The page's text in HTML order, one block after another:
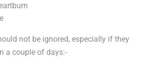
not be ignored, especially if they
a couple of days:-